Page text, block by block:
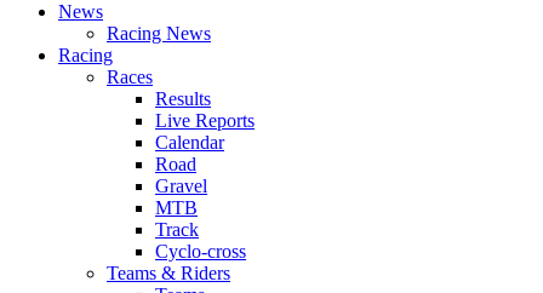
News
Racing News
Racing
Races
Results
Live Reports
Calendar
Road
Gravel
MTB
Track
Cyclo-cross
Teams & Riders